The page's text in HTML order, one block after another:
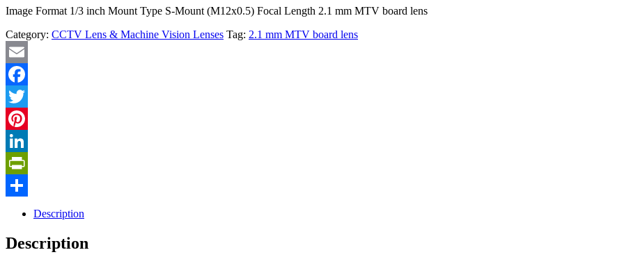
Image Format 1/3 inch Mount Type S-Mount (M12x0.5) Focal Length 2.1 mm MTV board lens
Category: CCTV Lens & Machine Vision Lenses Tag: 2.1 mm MTV board lens
Email
Facebook
Twitter
Pinterest
LinkedIn
PrintFriendly
Description
Description